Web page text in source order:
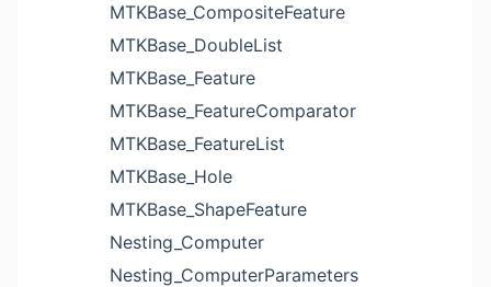
MTKBase_CompositeFeature
MTKBase_DoubleList
MTKBase_Feature
MTKBase_FeatureComparator
MTKBase_FeatureList
MTKBase_Hole
MTKBase_ShapeFeature
Nesting_Computer
Nesting_ComputerParameters